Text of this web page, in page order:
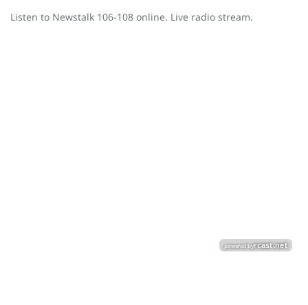
Listen to Newstalk 106-108 online. Live radio stream.